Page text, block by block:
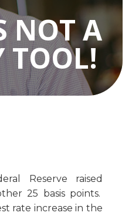
NOT A
TOOL!
Reserve raised
25 basis points.
rate increase in the